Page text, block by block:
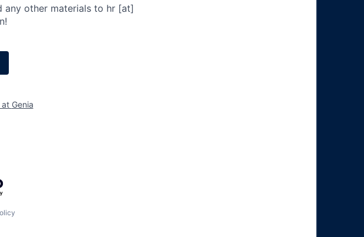
any other materials to hr [at]
at Genia